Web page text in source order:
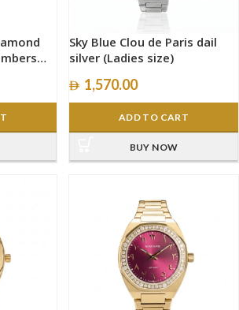
Sky Blue Clou de Paris dail
silver (Ladies size)
1,570.00
ADD TO CART
BUY NOW